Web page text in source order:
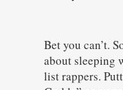
Bet you can’t.
about sleeping
list rappers.